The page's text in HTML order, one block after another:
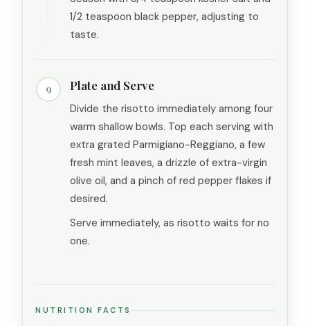
1/2 teaspoon black pepper, adjusting to
taste.
9 Plate and Serve
Divide the risotto immediately among four
warm shallow bowls. Top each serving with
extra grated Parmigiano-Reggiano, a few
fresh mint leaves, a drizzle of extra-virgin
olive oil, and a pinch of red pepper flakes if
desired.
Serve immediately, as risotto waits for no
one.
NUTRITION FACTS